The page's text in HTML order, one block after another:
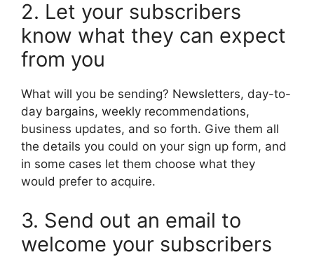
2. Let your subscribers
know what they can expect
from you
What will you be sending? Newsletters, day-to-
day bargains, weekly recommendations,
business updates, and so forth. Give them all
the details you could on your sign up form, and
in some cases let them choose what they
would prefer to acquire.
3. Send out an email to
welcome your subscribers